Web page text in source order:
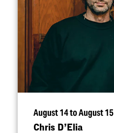
August 14 to August 15
Chris D’Elia